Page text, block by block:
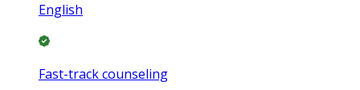
English
Fast-track counseling